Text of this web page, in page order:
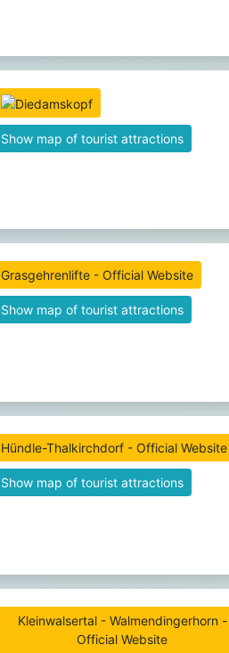
Show map of tourist attractions
Grasgehrenlifte - Official Website
Show map of tourist attractions
Hündle-Thalkirchdorf - Official Website
Show map of tourist attractions
Kleinwalsertal - Walmendingerhorn -
Official Website